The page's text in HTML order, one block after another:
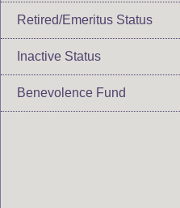
Retired/Emeritus Status
Inactive Status
Benevolence Fund